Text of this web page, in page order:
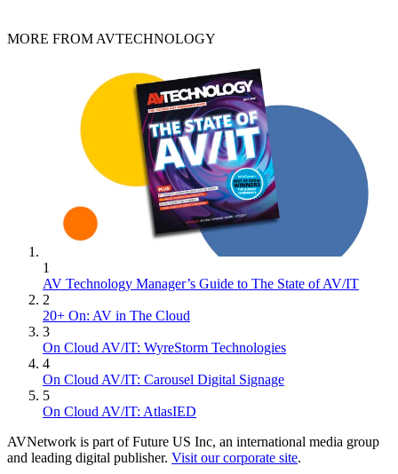
MORE FROM AVTECHNOLOGY
1
AV Technology Manager’s Guide to The State of AV/IT
2
20+ On: AV in The Cloud
3
On Cloud AV/IT: WyreStorm Technologies
4
On Cloud AV/IT: Carousel Digital Signage
5
On Cloud AV/IT: AtlasIED
AVNetwork is part of Future US Inc, an international media group
and leading digital publisher. Visit our corporate site.